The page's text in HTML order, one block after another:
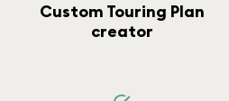
Custom Touring Plan
creator